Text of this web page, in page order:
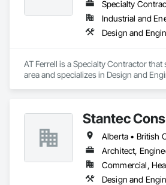
Specialty
Industrial and
Design and
AT Ferrell is a Specialty Contractor that
area and specializes in Design and
Stantec
Architect,
Design and